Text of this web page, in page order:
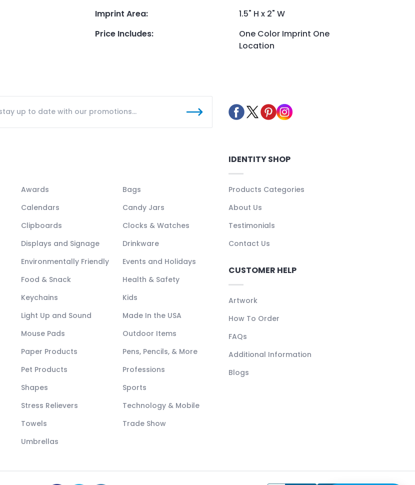
Imprint Area:
1.5" H x 2" W
Price Includes:
One Color Imprint One
Location
Awards
Bags
Calendars
Candy Jars
Clipboards
Clocks & Watches
Displays and Signage
Drinkware
Environmentally Friendly
Events and Holidays
Food & Snack
Health & Safety
Keychains
Kids
Light Up and Sound
Made In the USA
Mouse Pads
Outdoor Items
Paper Products
Pens, Pencils, & More
Pet Products
Professions
Shapes
Sports
Stress Relievers
Technology & Mobile
Towels
Trade Show
Umbrellas
IDENTITY SHOP
Products Categories
About Us
Testimonials
Contact Us
CUSTOMER HELP
Artwork
How To Order
FAQs
Additional Information
Blogs